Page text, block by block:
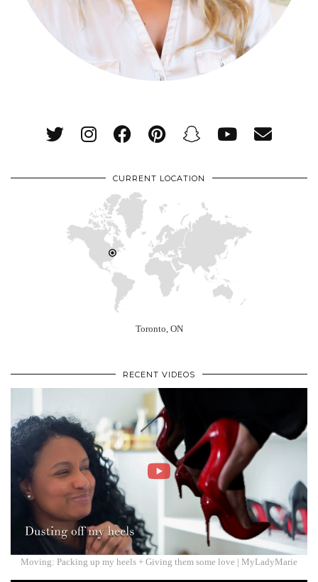
CURRENT LOCATION
Toronto, ON
RECENT VIDEOS
Moving: Packing up my heels + Giving them some love | MyLadyMarie